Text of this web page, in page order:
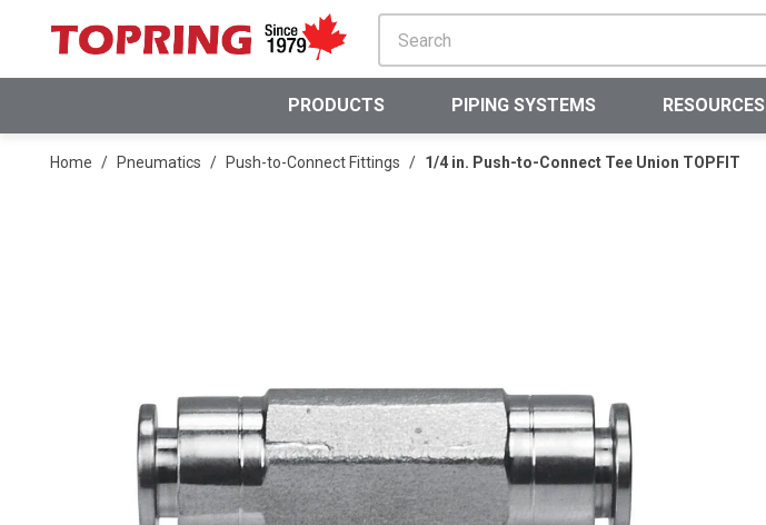
SKIP TO MAIN CONTENT
PRODUCTS PIPING SYSTEMS RESOURCES
Home / Pneumatics / Push-to-Connect Fittings / 1/4 in. Push-to-Connect Tee Union TOPFIT